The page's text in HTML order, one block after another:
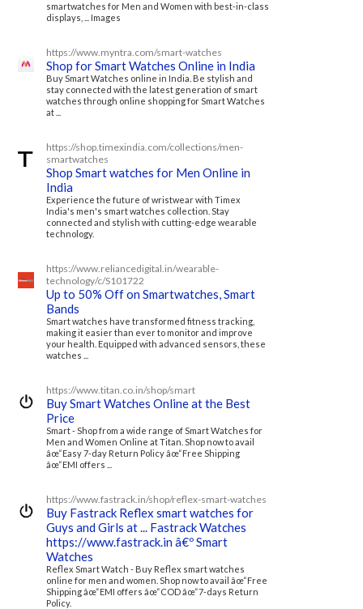
smartwatches for Men and Women with best-in-class
displays, ... Images
https://www.myntra.com/smart-watches
Shop for Smart Watches Online in India
Buy Smart Watches online in India. Be stylish and
stay connected with the latest generation of smart
watches through online shopping for Smart Watches
at ...
https://shop.timexindia.com/collections/men-
smartwatches
Shop Smart watches for Men Online in
India
Experience the future of wristwear with Timex
India's men's smart watches collection. Stay
connected and stylish with cutting-edge wearable
technology.
https://www.reliancedigital.in/wearable-
technology/c/S101722
Up to 50% Off on Smartwatches, Smart
Bands
Smart watches have transformed fitness tracking,
making it easier than ever to monitor and improve
your health. Equipped with advanced sensors, these
watches ...
https://www.titan.co.in/shop/smart
Buy Smart Watches Online at the Best
Price
Smart - Shop from a wide range of Smart Watches for
Men and Women Online at Titan. Shop now to avail
âœ“Easy 7-day Return Policy âœ“Free Shipping
âœ“EMI offers ...
https://www.fastrack.in/shop/reflex-smart-watches
Buy Fastrack Reflex smart watches for
Guys and Girls at ... Fastrack Watches
https://www.fastrack.in â€º Smart
Watches
Reflex Smart Watch - Buy Reflex smart watches
online for men and women. Shop now to avail âœ“Free
Shipping âœ“EMI offers âœ“COD âœ“7-days Return
Policy.